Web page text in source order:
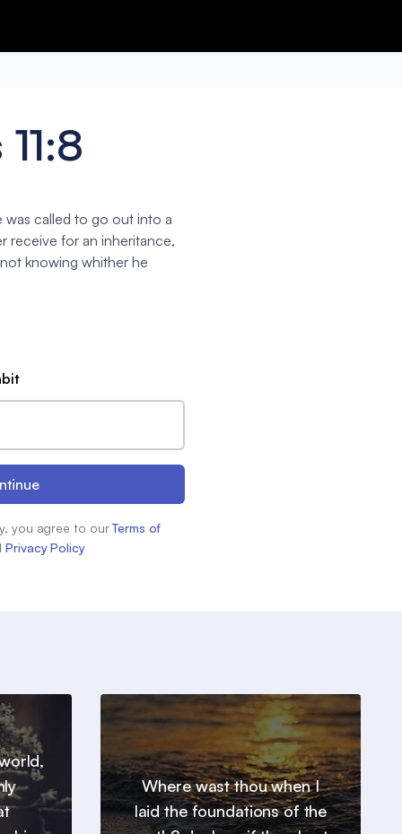
was called to go out into a
receive for an inheritance,
knowing whither he
you agree to our Terms of
Privacy Policy
Where wast thou when I
laid the foundations of the